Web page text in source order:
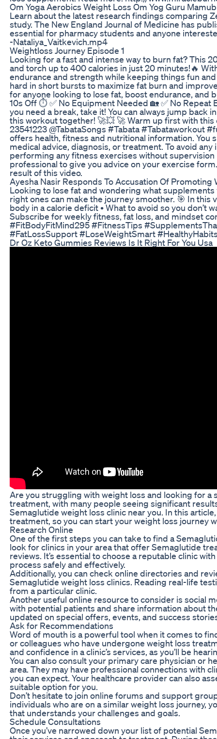
Om Yoga Aerobics Weight Loss Om Yog Guru
Learn about the latest research findings comparing
study. The New England Journal of Medicine has
essential for pharmacy students and anyone
-Nataliya_Vaitkevich.mp4
Weightloss Journey Episode 1
Looking for a fast and intense way to burn fat? This
and torch up to 400 calories in just 20 minutes!🔥
endurance and strength while keeping things fun
hard in short bursts to maximize fat burn and
for anyone looking to lose fat, boost endurance, and
10s Off ⏱️ ✅ No Equipment Needed 🏡 ✅ No Repeat
you need a break, take it! You can always jump back
this workout together! 🚀💥 🚀 Warm up first with
23541223 @TabataSongs‬ #Tabata
offers health, fitness and nutritional information.
medical advice, diagnosis, or treatment. To avoid
performing any fitness exercises without
professional to give you advice on your exercise
result of this video.
Ayesha Nasir Responds To Accusation Of
Looking to lose fat and wondering what
right ones can make the journey smoother. 🎯 In this
body in a calorie deficit • What to avoid so you don’t
Subscribe for weekly fitness, fat loss, and mindset
#FitBodyFitMind295 #FitnessTips
#FatLossSupport #LoseWeightSmart
Dr Oz Keto Gummies Reviews Is It Right For You Usa
Are you struggling with weight loss and looking for a
treatment, with many people seeing significant
Semaglutide weight loss clinic near you. In this
treatment, so you can start your weight loss journey
Research Online
One of the first steps you can take to find a
look for clinics in your area that offer Semaglutide
reviews. It’s essential to choose a reputable clinic
process safely and effectively.
Additionally, you can check online directories and
Semaglutide weight loss clinics. Reading real-life
from a particular clinic.
Another useful online resource to consider is social
with potential patients and share information about
updated on special offers, events, and success
Ask for Recommendations
Word of mouth is a powerful tool when it comes to
or colleagues who have undergone weight loss
and confidence in a clinic’s services, as you’ll be
You can also consult your primary care physician or
area. They may have professional connections with
you can expect. Your healthcare provider can also
suitable option for you.
Don’t hesitate to join online forums and support
individuals who are on a similar weight loss journey,
that understands your challenges and goals.
Schedule Consultations
Once you’ve narrowed down your list of potential